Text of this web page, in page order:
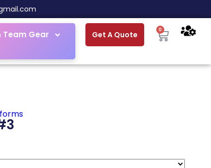
Team Gear Get A Quote
0